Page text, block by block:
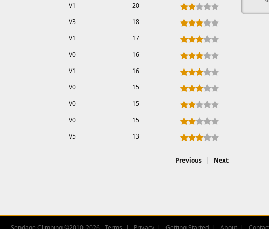
V1
20
V3
18
V1
17
V0
16
V1
16
V0
15
V0
15
V0
15
V5 13
Previous | Next